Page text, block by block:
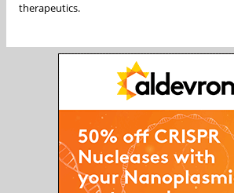
therapeutics.